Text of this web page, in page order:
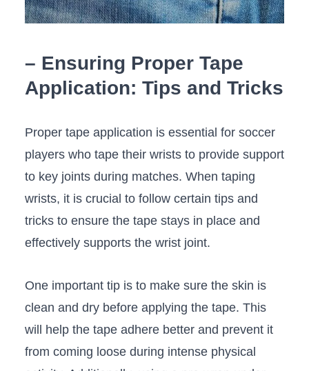
– Ensuring⁣ Proper Tape
Application: Tips⁤ and Tricks
Proper tape⁣ application is​ essential⁢ for soccer
players who tape their wrists to provide support
to key joints during matches. When ​taping
wrists, it is crucial to follow certain tips and
tricks to ensure the tape stays in place and
effectively supports the wrist ⁢joint. ⁤
One important tip is to make ‍sure the skin is
clean‍ and dry before applying the​ tape. This
will help‌ the ⁤tape adhere better and prevent it
‍from coming loose during intense physical